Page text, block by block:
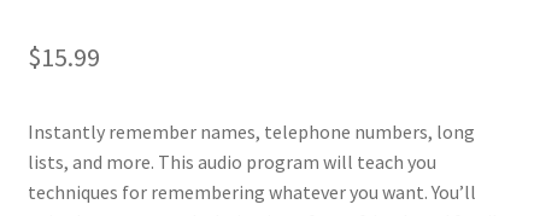
$15.99
Instantly remember names, telephone numbers, long
lists, and more. This audio program will teach you
techniques for remembering whatever you want. You’ll